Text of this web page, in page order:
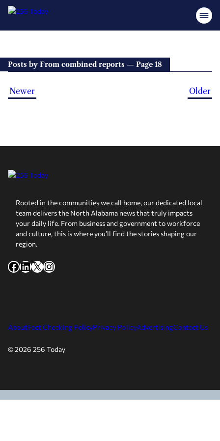
Posts by From combined reports — Page 18
Newer Older
Rooted in the communities we call home, our dedicated local
team delivers the North Alabama news that truly impacts
your daily life. From business and government to workforce
and culture, this is where you’ll find the stories shaping our
region.
Facebook
LinkedIn
X Instagram
AboutFact Checking PolicyPrivacy PolicyAdvertisingContact Us
© 2026 256 Today